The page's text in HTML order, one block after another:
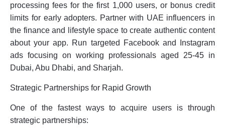
processing fees for the first 1,000 users, or bonus credit
limits for early adopters. Partner with UAE influencers in
the finance and lifestyle space to create authentic content
about your app. Run targeted Facebook and Instagram
ads focusing on working professionals aged 25-45 in
Dubai, Abu Dhabi, and Sharjah.
Strategic Partnerships for Rapid Growth
One of the fastest ways to acquire users is through
strategic partnerships: